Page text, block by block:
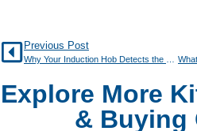
Previous Post
Why Your Induction Hob Detects the Wrong Pan Size
Explore More
& Buying